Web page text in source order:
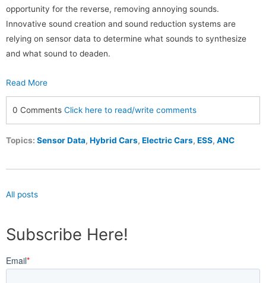
opportunity for the reverse, removing annoying sounds.
Innovative sound creation and sound reduction systems are
relying on sensor data to determine what sounds to synthesize
and what sound to deaden.
Read More
0 Comments Click here to read/write comments
Topics: Sensor Data, Hybrid Cars, Electric Cars, ESS, ANC
All posts
Subscribe Here!
Email*